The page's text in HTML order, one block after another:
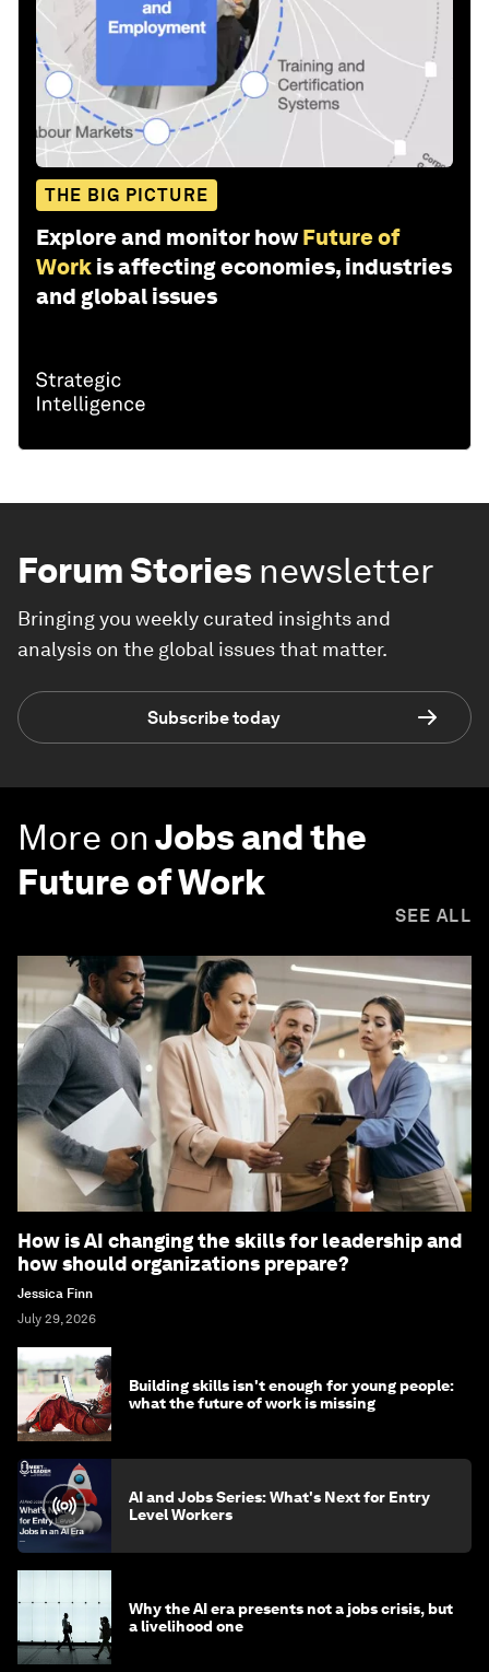
THE BIG PICTURE
Explore and monitor how Future of
Work is affecting economies, industries
and global issues
Forum Stories newsletter
Bringing you weekly curated insights and
analysis on the global issues that matter.
Subscribe today
More onJobs and the
Future of Work
SEE ALL
How is AI changing the skills for leadership and
how should organizations prepare?
Jessica Finn
July 29, 2026
Building skills isn't enough for young people:
what the future of work is missing
AI and Jobs Series: What's Next for Entry
Level Workers
Why the AI era presents not a jobs crisis, but
a livelihood one